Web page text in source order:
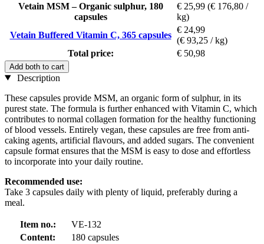
Vetain MSM – Organic sulphur, 180
capsules
€ 25,99 (€ 176,80 /
kg)
Vetain Buffered Vitamin C, 365 capsules
€ 24,99
(€ 93,25 / kg)
Total price:
€ 50,98
Add both to cart
Description
These capsules provide MSM, an organic form of sulphur, in its
purest state. The formula is further enhanced with Vitamin C, which
contributes to normal collagen formation for the healthy functioning
of blood vessels. Entirely vegan, these capsules are free from anti-
caking agents, artificial flavours, and added sugars. The convenient
capsule format ensures that the MSM is easy to dose and effortless
to incorporate into your daily routine.
Recommended use:
Take 3 capsules daily with plenty of liquid, preferably during a
meal.
Item no.:
VE-132
Content:
180 capsules